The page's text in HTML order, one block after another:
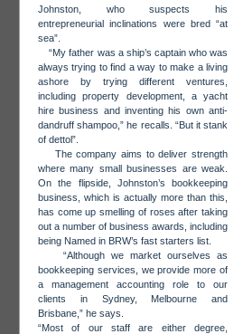
Johnston, who suspects his
entrepreneurial inclinations were bred “at
sea”.
“My father was a ship’s captain who was
always trying to find a way to make a living
ashore by trying different ventures,
including property development, a yacht
hire business and inventing his own anti-
dandruff shampoo,” he recalls. “But it stank
of dettol”.
The company aims to deliver strength
where many small businesses are weak.
On the flipside, Johnston’s bookkeeping
business, which is actually more than this,
has come up smelling of roses after taking
out a number of business awards, including
being Named in BRW’s fast starters list.
“Although we market ourselves as
bookkeeping services, we provide more of
a management accounting role to our
clients in Sydney, Melbourne and
Brisbane,” he says.
“Most of our staff are either degree,